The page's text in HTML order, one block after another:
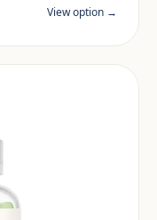
and target
View option →